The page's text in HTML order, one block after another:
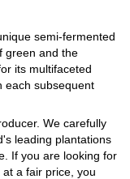
semi-fermented
green and the
its multifaceted
each subsequent
We carefully
leading plantations
If you are looking for
a fair price, you